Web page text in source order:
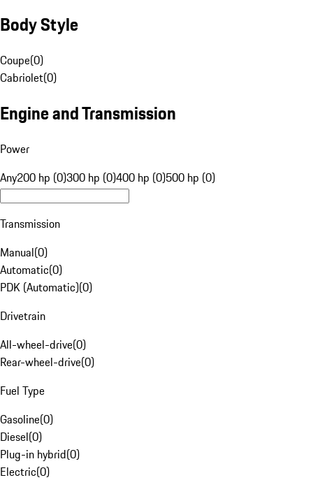
Body Style
Coupe(0)
Cabriolet(0)
Engine and Transmission
Power
Any200 hp (0)300 hp (0)400 hp (0)500 hp (0)
Transmission
Manual(0)
Automatic(0)
PDK (Automatic)(0)
Drivetrain
All-wheel-drive(0)
Rear-wheel-drive(0)
Fuel Type
Gasoline(0)
Diesel(0)
Plug-in hybrid(0)
Electric(0)